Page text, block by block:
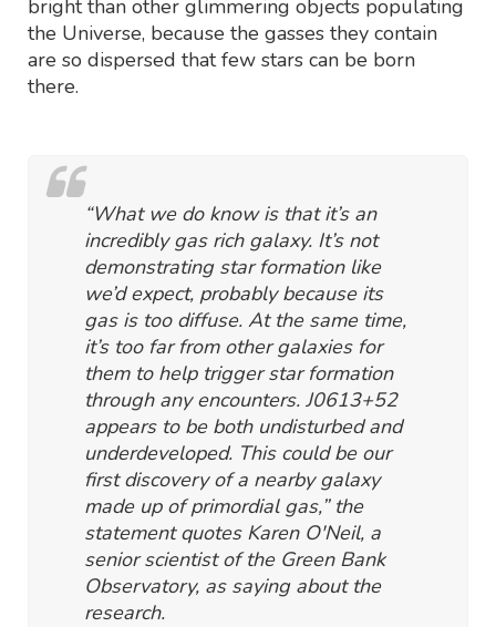
bright than other glimmering objects populating
the Universe, because the gasses they contain
are so dispersed that few stars can be born
there.
“What we do know is that it’s an
incredibly gas rich galaxy. It’s not
demonstrating star formation like
we’d expect, probably because its
gas is too diffuse. At the same time,
it’s too far from other galaxies for
them to help trigger star formation
through any encounters. J0613+52
appears to be both undisturbed and
underdeveloped. This could be our
first discovery of a nearby galaxy
made up of primordial gas,” the
statement quotes Karen O'Neil, a
senior scientist of the Green Bank
Observatory, as saying about the
research.